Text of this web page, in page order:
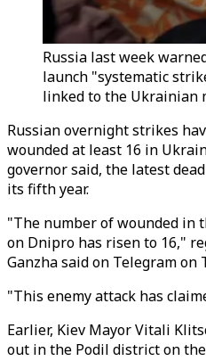
Russia last week
launch "systematic
linked to the Ukrainian
Russian overnight strikes
wounded at least 16 in
governor said, the latest
its fifth year.
"The number of wounded in
on Dnipro has risen to 16,"
Ganzha said on Telegram on
"This enemy attack has
Earlier, Kiev Mayor Vitali
out in the Podil district on